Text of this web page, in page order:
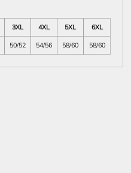
3XL 4XL 5XL
6XL
50/52 54/56 58/60 58/60